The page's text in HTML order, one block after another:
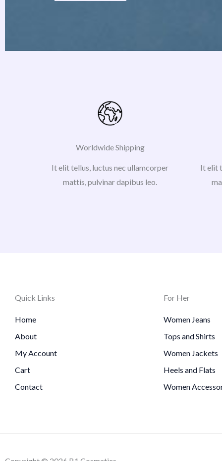
Worldwide Shipping
It elit tellus, luctus nec ullamcorper
mattis, pulvinar dapibus leo.
It elit
Quick Links
Home
About
My Account
Cart
Contact
For Her
Women Jeans
Tops and Shirts
Women Jackets
Heels and Flats
Women